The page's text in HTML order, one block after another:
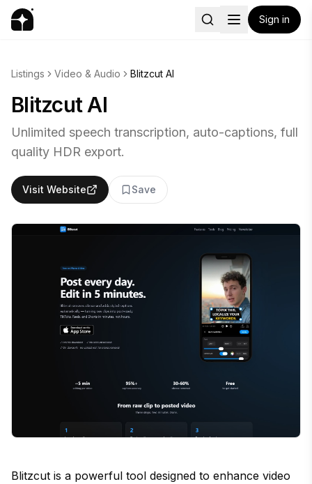
Sign in
Listings Video & Audio Blitzcut AI
Blitzcut AI
Unlimited speech transcription, auto-captions, full
quality HDR export.
Visit Website Save
Blitzcut is a powerful tool designed to enhance video